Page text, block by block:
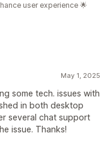
user experience 🌟
May 1, 2025
some tech. issues with
in both desktop
several chat support
issue. Thanks!